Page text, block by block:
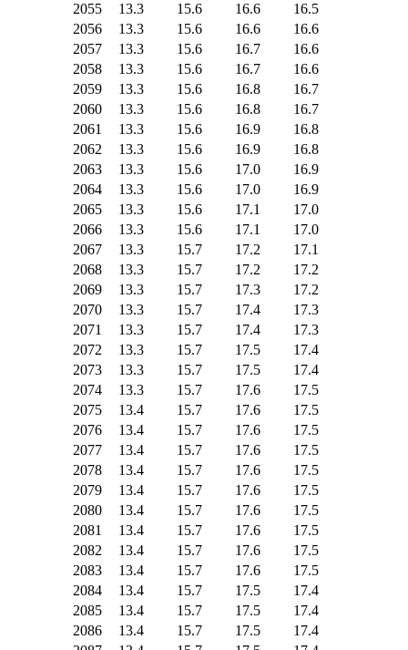
2055
13.3 15.6 16.6
16.5
2056
13.3 15.6 16.6
16.6
2057
13.3 15.6 16.7
16.6
2058
13.3 15.6 16.7
16.6
2059
13.3 15.6 16.8
16.7
2060
13.3 15.6 16.8
16.7
2061
13.3 15.6 16.9
16.8
2062
13.3 15.6 16.9
16.8
2063
13.3 15.6 17.0
16.9
2064
13.3 15.6 17.0
16.9
2065
13.3 15.6 17.1
17.0
2066
13.3 15.6 17.1
17.0
2067
13.3 15.7 17.2
17.1
2068
13.3 15.7 17.2
17.2
2069
13.3 15.7 17.3
17.2
2070
13.3 15.7 17.4
17.3
2071
13.3 15.7 17.4
17.3
2072
13.3 15.7 17.5
17.4
2073
13.3 15.7 17.5
17.4
2074
13.3 15.7 17.6
17.5
2075
13.4 15.7 17.6
17.5
2076
13.4 15.7 17.6
17.5
2077
13.4 15.7 17.6
17.5
2078
13.4 15.7 17.6
17.5
2079
13.4 15.7 17.6
17.5
2080
13.4 15.7 17.6
17.5
2081
13.4 15.7 17.6
17.5
2082
13.4 15.7 17.6
17.5
2083
13.4 15.7 17.6
17.5
2084
13.4 15.7 17.5
17.4
2085
13.4 15.7 17.5
17.4
2086
13.4 15.7 17.5
17.4